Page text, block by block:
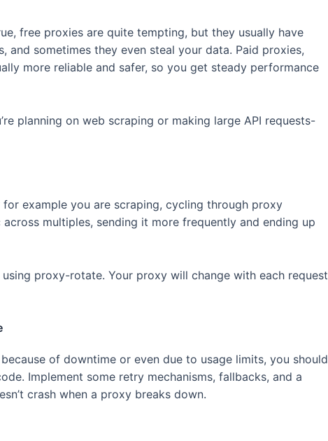
free proxies are quite tempting, but they usually have
and sometimes they even steal your data. Paid proxies,
more reliable and safer, so you get steady performance
planning on web scraping or making large API requests-
for example you are scraping, cycling through proxy
multiples, sending it more frequently and ending up
proxy-rotate. Your proxy will change with each request
of downtime or even due to usage limits, you should
Implement some retry mechanisms, fallbacks, and a
crash when a proxy breaks down.